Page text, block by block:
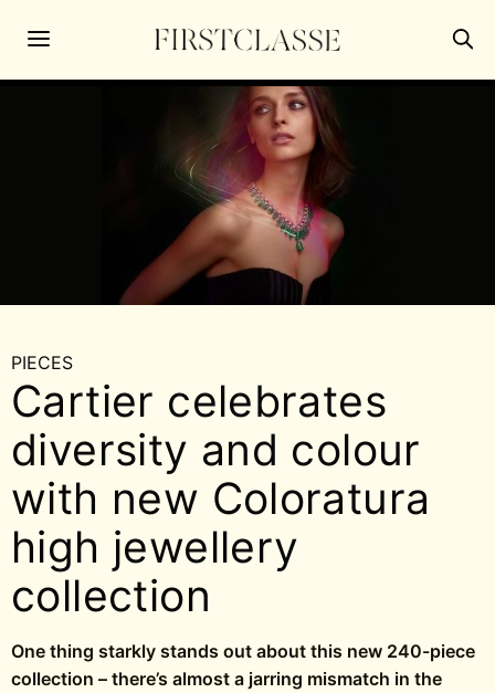
PIECES
Cartier celebrates
diversity and colour
with new Coloratura
high jewellery
collection
One thing starkly stands out about this new 240-piece
collection – there’s almost a jarring mismatch in the